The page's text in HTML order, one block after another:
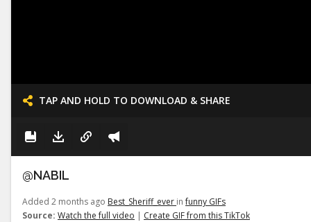
TAP AND HOLD TO DOWNLOAD & SHARE
@NABIL
Added 2 months ago Best_Sheriff_ever infunny GIFs
Source: Watch the full video | Create GIF from this TikTok